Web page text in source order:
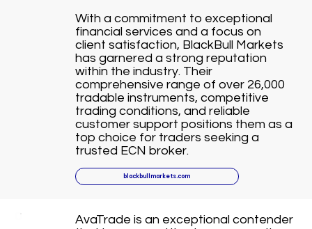
With a commitment to exceptional
financial services and a focus on
client satisfaction, BlackBull Markets
has garnered a strong reputation
within the industry. Their
comprehensive range of over 26,000
tradable instruments, competitive
trading conditions, and reliable
customer support positions them as a
top choice for traders seeking a
trusted ECN broker.
blackbullmarkets.com
AvaTrade is an exceptional contender